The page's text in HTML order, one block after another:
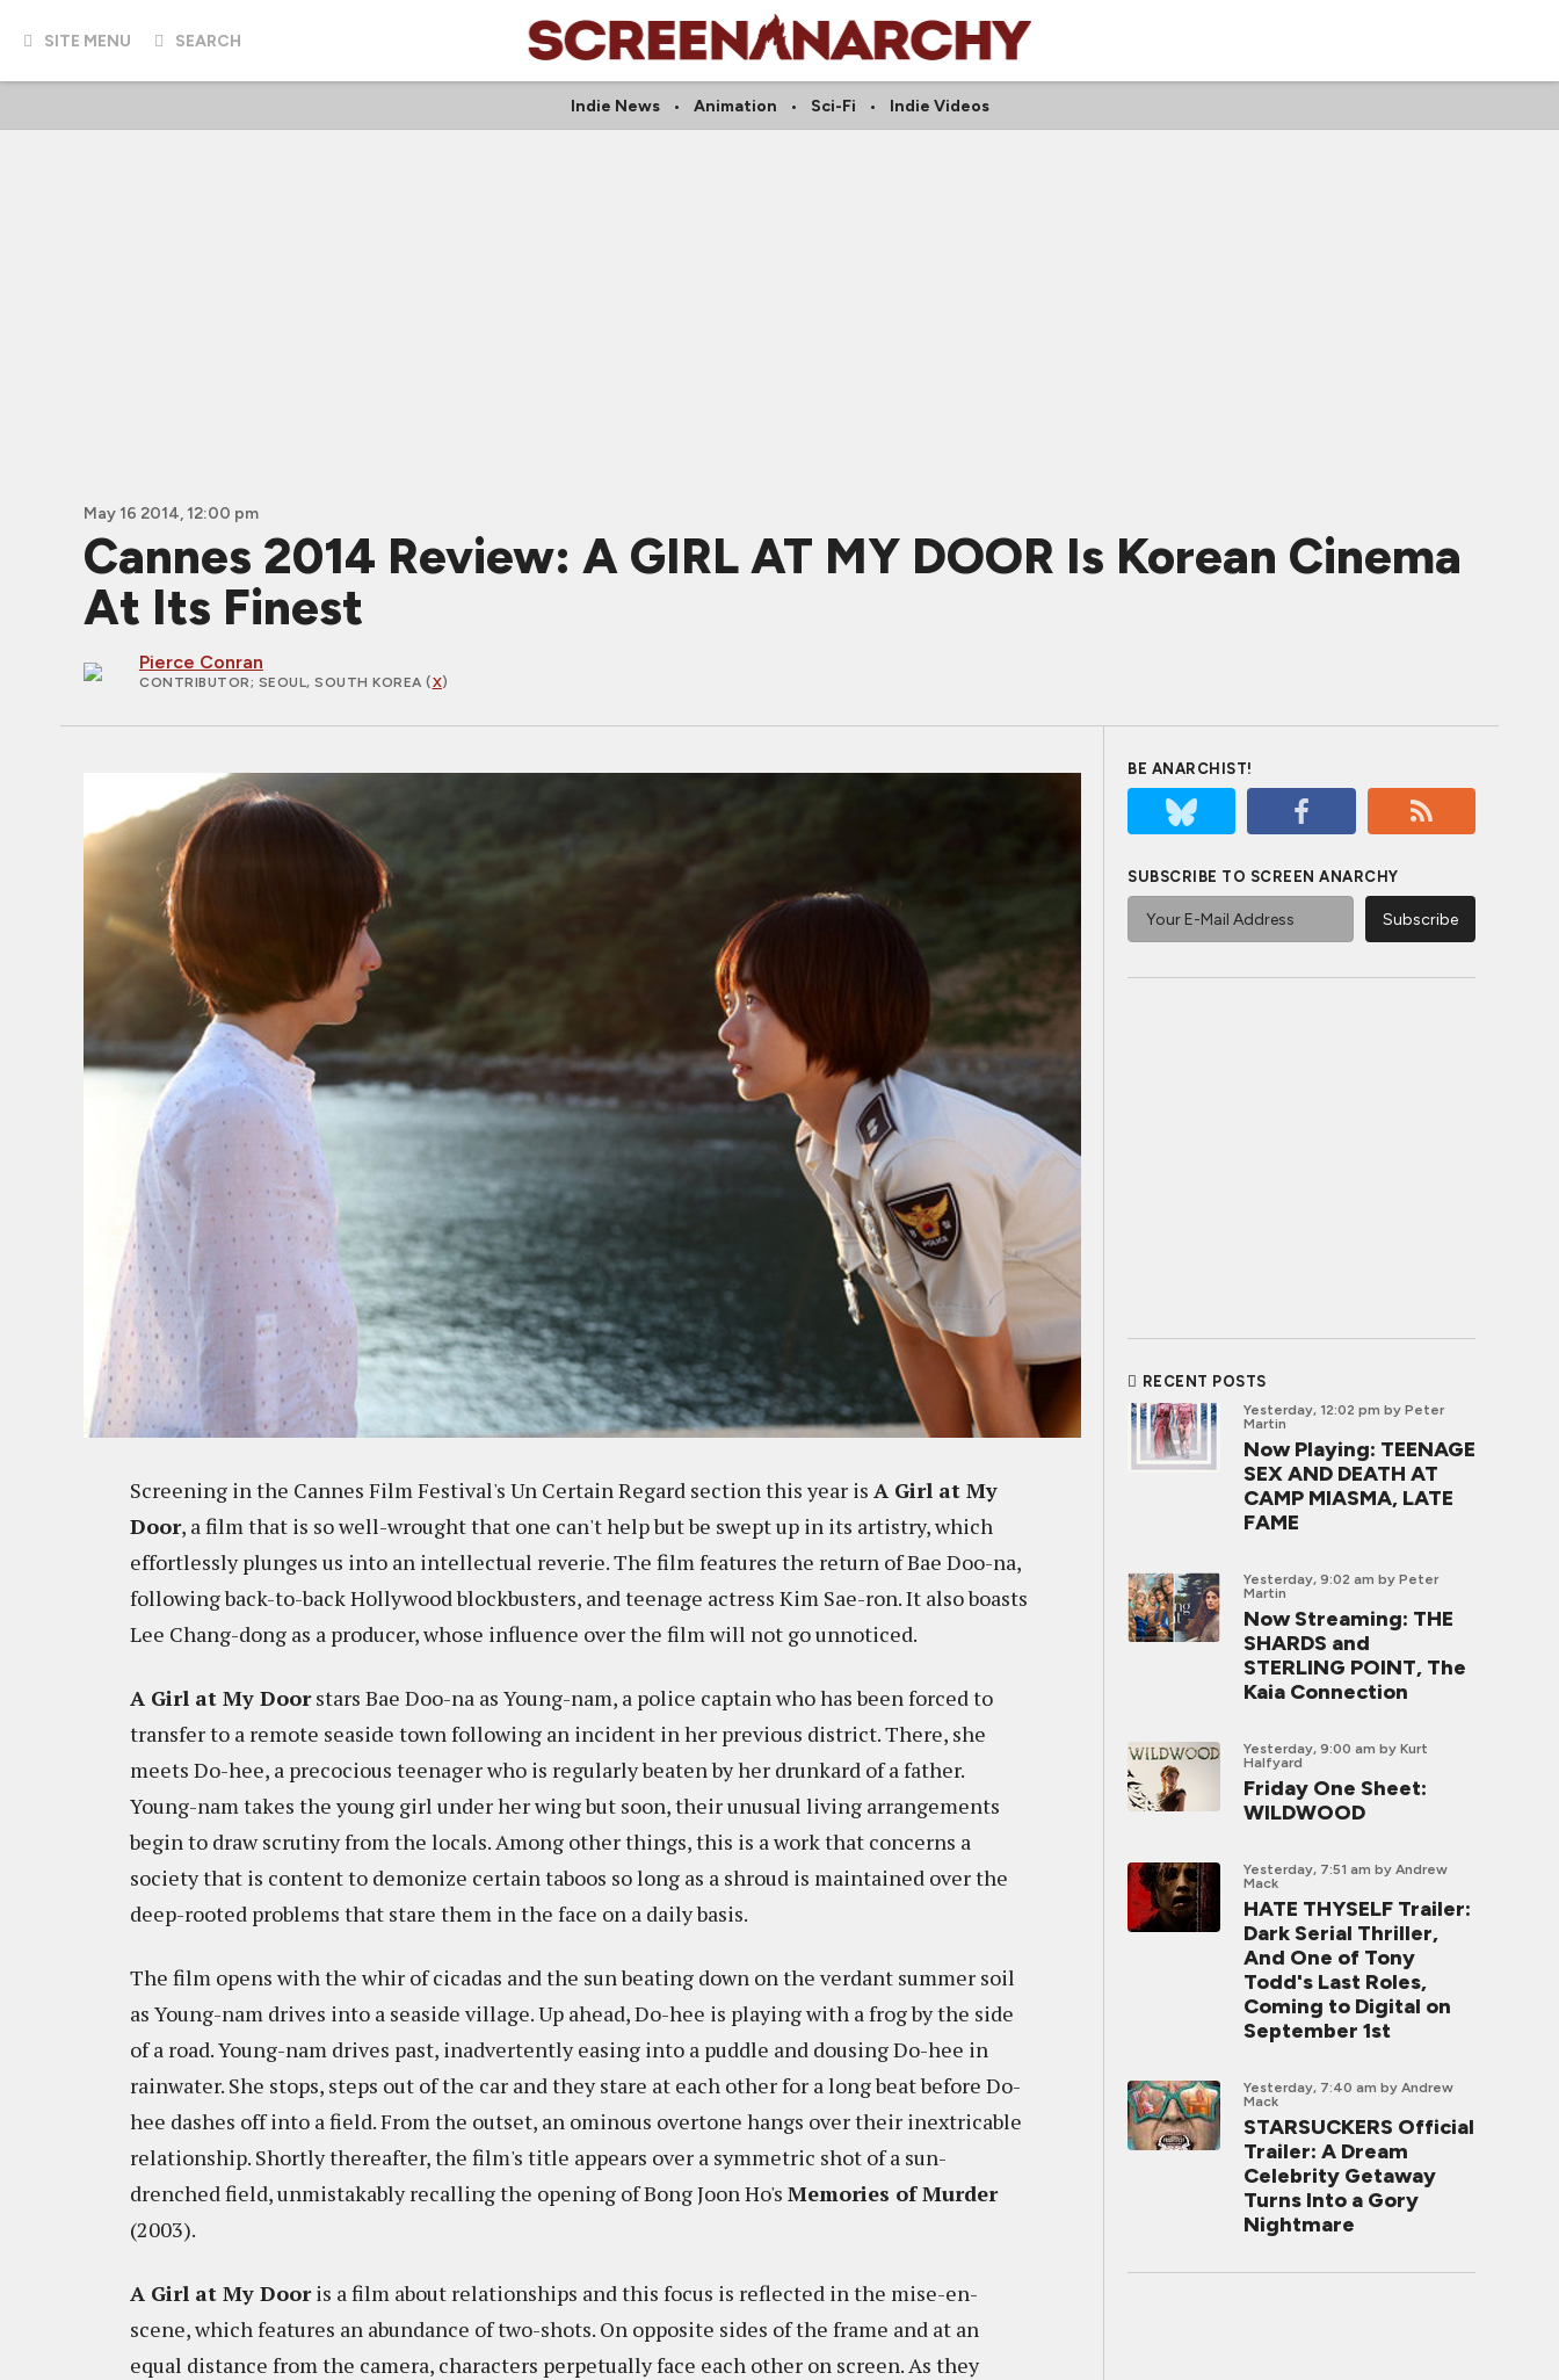
SITE MENU SEARCH
Indie News Animation Sci-Fi Indie Videos
May 16 2014, 12:00 pm
Cannes 2014 Review: A GIRL AT MY DOOR Is Korean Cinema
At Its Finest
Pierce Conran
CONTRIBUTOR; SEOUL, SOUTH KOREA (X)
Screening in the Cannes Film Festival's Un Certain Regard section this year is A Girl at My
Door, a film that is so well-wrought that one can't help but be swept up in its artistry, which
effortlessly plunges us into an intellectual reverie. The film features the return of Bae Doo-na,
following back-to-back Hollywood blockbusters, and teenage actress Kim Sae-ron. It also boasts
Lee Chang-dong as a producer, whose influence over the film will not go unnoticed.
A Girl at My Doorstars Bae Doo-na as Young-nam, a police captain who has been forced to
transfer to a remote seaside town following an incident in her previous district. There, she
meets Do-hee, a precocious teenager who is regularly beaten by her drunkard of a father.
Young-nam takes the young girl under her wing but soon, their unusual living arrangements
begin to draw scrutiny from the locals. Among other things, this is a work that concerns a
society that is content to demonize certain taboos so long as a shroud is maintained over the
deep-rooted problems that stare them in the face on a daily basis.
The film opens with the whir of cicadas and the sun beating down on the verdant summer soil
as Young-nam drives into a seaside village. Up ahead, Do-hee is playing with a frog by the side
of a road. Young-nam drives past, inadvertently easing into a puddle and dousing Do-hee in
rainwater. She stops, steps out of the car and they stare at each other for a long beat before Do-
hee dashes off into a field. From the outset, an ominous overtone hangs over their inextricable
relationship. Shortly thereafter, the film's title appears over a symmetric shot of a sun-
drenched field, unmistakably recalling the opening of Bong Joon Ho's Memories of Murder
(2003).
A Girl at My Dooris a film about relationships and this focus is reflected in the mise-en-
scene, which features an abundance of two-shots. On opposite sides of the frame and at an
equal distance from the camera, characters perpetually face each other on screen. As they
BE ANARCHIST!
SUBSCRIBE TO SCREEN ANARCHY
RECENT POSTS
Yesterday, 12:02 pm by Peter
Martin
Now Playing: TEENAGE
SEX AND DEATH AT
CAMP MIASMA, LATE
FAME
Yesterday, 9:02 am by Peter
Martin
Now Streaming: THE
SHARDS and
STERLING POINT, The
Kaia Connection
Yesterday, 9:00 am by Kurt
Halfyard
Friday One Sheet:
WILDWOOD
Yesterday, 7:51 am by Andrew
Mack
HATE THYSELF Trailer:
Dark Serial Thriller,
And One of Tony
Todd's Last Roles,
Coming to Digital on
September 1st
Yesterday, 7:40 am by Andrew
Mack
STARSUCKERS Official
Trailer: A Dream
Celebrity Getaway
Turns Into a Gory
Nightmare